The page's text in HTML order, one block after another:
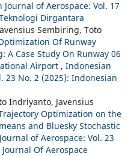
of Aerospace: Vol. 17
Dirgantara
Sembiring, Toto
Of Runway
A Case Study On Runway 06
Airport , Indonesian
23 No. 2 (2025): Indonesian
Indriyanto, Javensius
Optimization on the
and Bluesky Stochastic
of Aerospace: Vol. 23
Of Aerospace